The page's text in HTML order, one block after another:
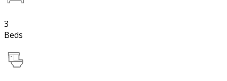
3
Beds